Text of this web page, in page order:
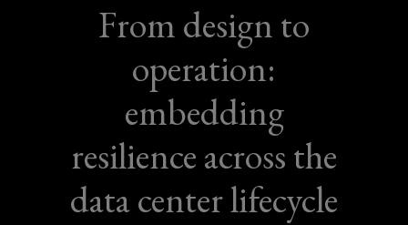
From design to
operation:
embedding
resilience across the
data center lifecycle